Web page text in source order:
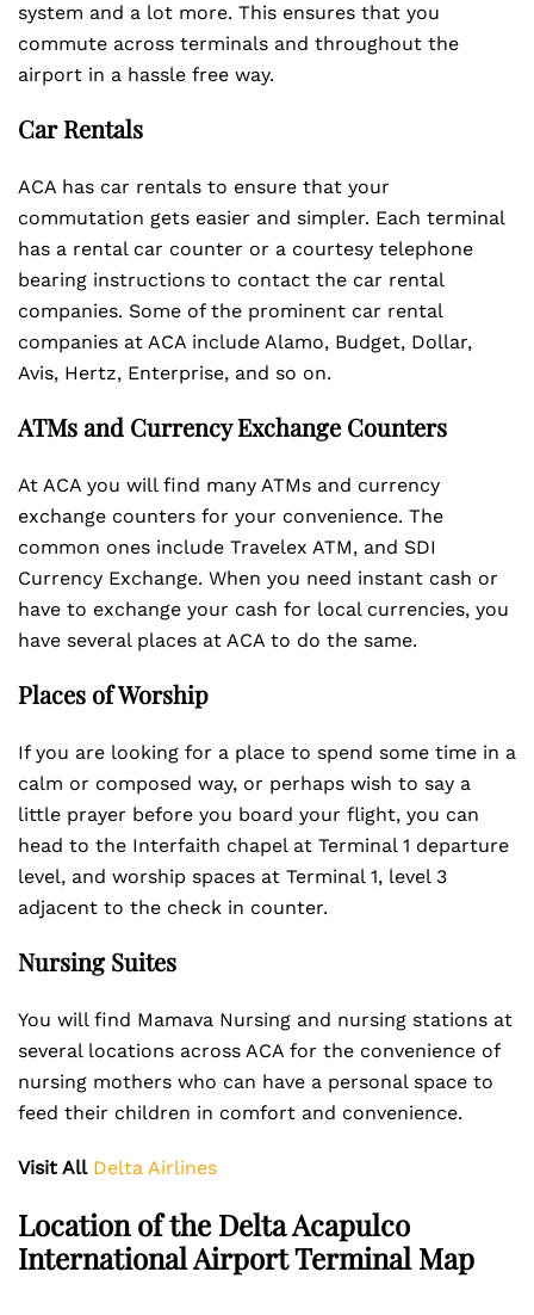
system and a lot more. This ensures that you
commute across terminals and throughout the
airport in a hassle free way.
Car Rentals
ACA has car rentals to ensure that your
commutation gets easier and simpler. Each terminal
has a rental car counter or a courtesy telephone
bearing instructions to contact the car rental
companies. Some of the prominent car rental
companies at ACA include Alamo, Budget, Dollar,
Avis, Hertz, Enterprise, and so on.
ATMs and Currency Exchange Counters
At ACA you will find many ATMs and currency
exchange counters for your convenience. The
common ones include Travelex ATM, and SDI
Currency Exchange. When you need instant cash or
have to exchange your cash for local currencies, you
have several places at ACA to do the same.
Places of Worship
If you are looking for a place to spend some time in a
calm or composed way, or perhaps wish to say a
little prayer before you board your flight, you can
head to the Interfaith chapel at Terminal 1 departure
level, and worship spaces at Terminal 1, level 3
adjacent to the check in counter.
Nursing Suites
You will find Mamava Nursing and nursing stations at
several locations across ACA for the convenience of
nursing mothers who can have a personal space to
feed their children in comfort and convenience.
Visit All Delta Airlines
Location of the Delta Acapulco
International Airport Terminal Map